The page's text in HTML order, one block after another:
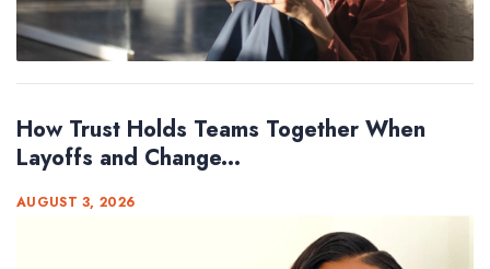
How Trust Holds Teams Together When
Layoffs and Change...
AUGUST 3, 2026